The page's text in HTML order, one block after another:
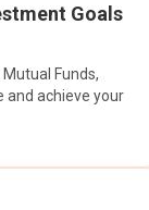
Goals
Mutual Funds,
and achieve your